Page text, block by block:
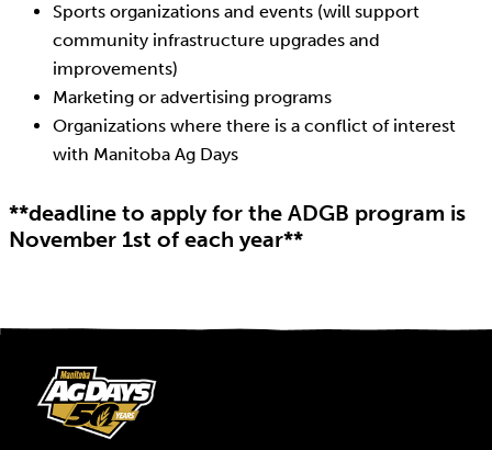
Sports organizations and events (will support
community infrastructure upgrades and
improvements)
Marketing or advertising programs
Organizations where there is a conflict of interest
with Manitoba Ag Days
**deadline to apply for the ADGB program is
November 1st of each year**